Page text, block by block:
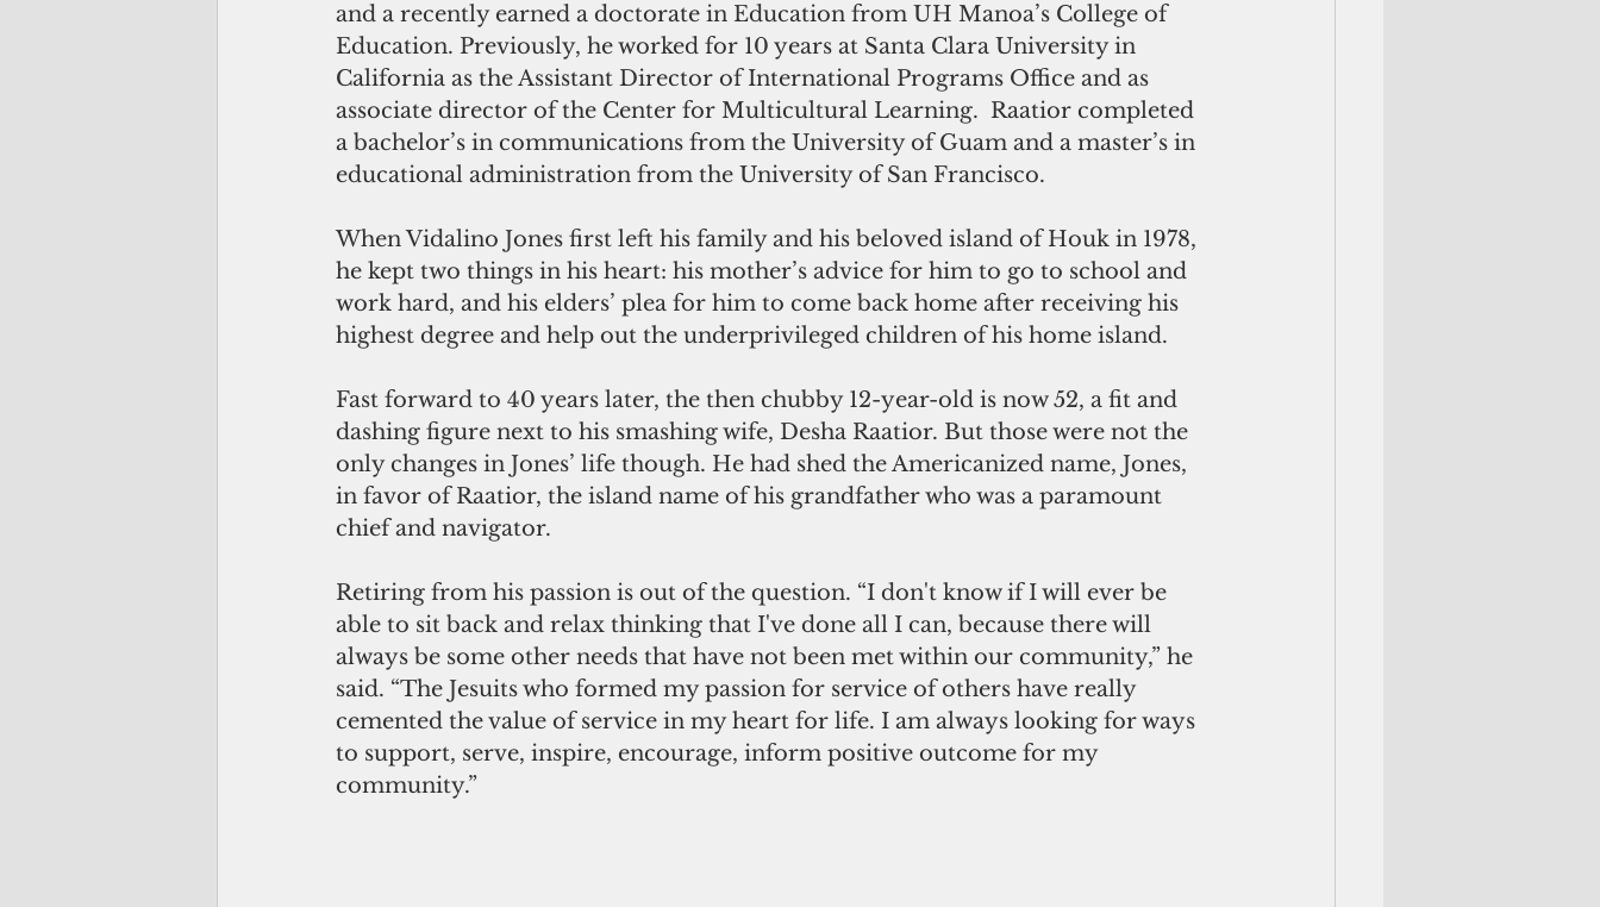
and a recently earned a doctorate in Education from UH Manoa’s College of
Education. Previously, he worked for 10 years at Santa Clara University in
California as the Assistant Director of International Programs Office and as
associate director of the Center for Multicultural Learning.  Raatior completed
a bachelor’s in communications from the University of Guam and a master’s in
educational administration from the University of San Francisco.
When Vidalino Jones first left his family and his beloved island of Houk in 1978,
he kept two things in his heart: his mother’s advice for him to go to school and
work hard, and his elders’ plea for him to come back home after receiving his
highest degree and help out the underprivileged children of his home island.
Fast forward to 40 years later, the then chubby 12-year-old is now 52, a fit and
dashing figure next to his smashing wife, Desha Raatior. But those were not the
only changes in Jones’ life though. He had shed the Americanized name, Jones,
in favor of Raatior, the island name of his grandfather who was a paramount
chief and navigator.
Retiring from his passion is out of the question. “I don't know if I will ever be
able to sit back and relax thinking that I've done all I can, because there will
always be some other needs that have not been met within our community,” he
said. “The Jesuits who formed my passion for service of others have really
cemented the value of service in my heart for life. I am always looking for ways
to support, serve, inspire, encourage, inform positive outcome for my
community.”